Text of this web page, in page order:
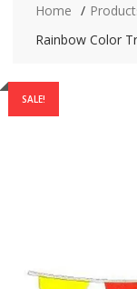
Home
Rainbow Color
SALE!